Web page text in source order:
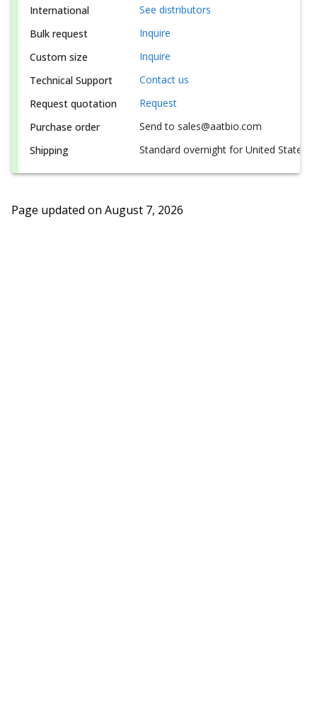
International
See distributors
Bulk request
Inquire
Custom size
Inquire
Technical Support
Contact us
Request quotation
Request
Purchase order
Send to sales@aatbio.com
Shipping
Standard overnight for United States,
Page updated on August 7, 2026